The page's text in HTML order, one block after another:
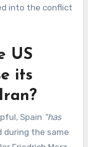
into the conflict
US
its
Spain “has
during the same